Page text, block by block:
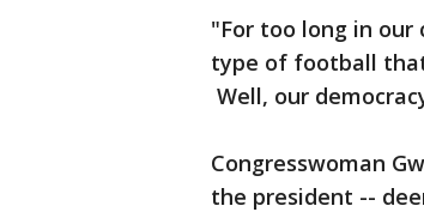
"For too long in
type of football
Well, our
Congresswoman
the president --